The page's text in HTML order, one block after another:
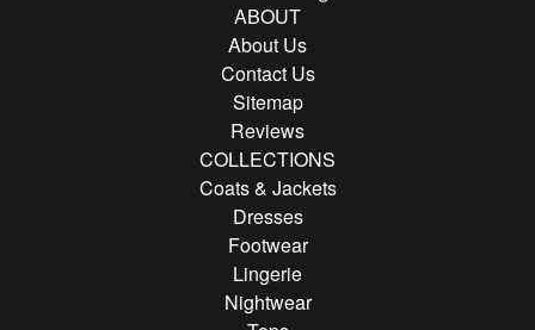
ABOUT
About Us
Contact Us
Sitemap
Reviews
COLLECTIONS
Coats & Jackets
Dresses
Footwear
Lingerie
Nightwear